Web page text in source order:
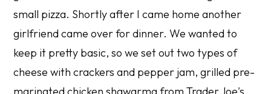
small pizza. Shortly after I came home another
girlfriend came over for dinner. We wanted to
keep it pretty basic, so we set out two types of
cheese with crackers and pepper jam, grilled pre-